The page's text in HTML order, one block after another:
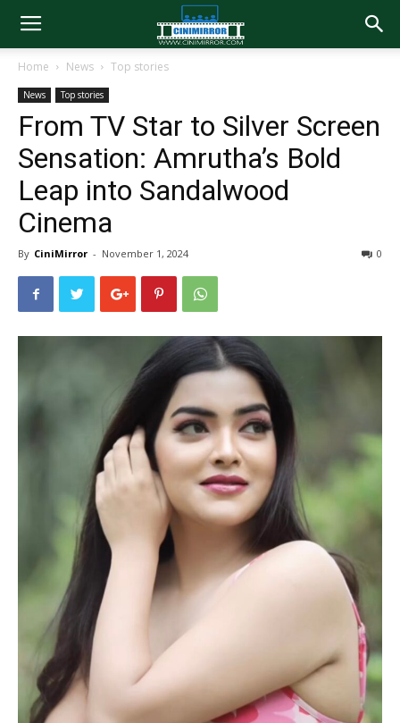
Home News Top stories
News Top stories
From TV Star to Silver Screen
Sensation: Amrutha’s Bold
Leap into Sandalwood
Cinema
By CiniMirror - November 1, 2024 0